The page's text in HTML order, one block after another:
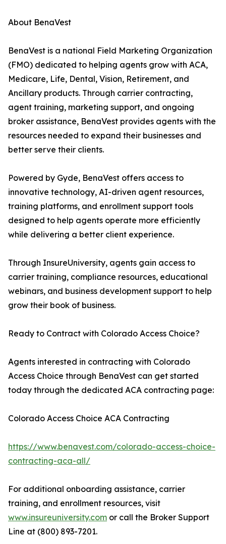
About BenaVest
BenaVest is a national Field Marketing Organization
(FMO) dedicated to helping agents grow with ACA,
Medicare, Life, Dental, Vision, Retirement, and
Ancillary products. Through carrier contracting,
agent training, marketing support, and ongoing
broker assistance, BenaVest provides agents with the
resources needed to expand their businesses and
better serve their clients.
Powered by Gyde, BenaVest offers access to
innovative technology, AI-driven agent resources,
training platforms, and enrollment support tools
designed to help agents operate more efficiently
while delivering a better client experience.
Through InsureUniversity, agents gain access to
carrier training, compliance resources, educational
webinars, and business development support to help
grow their book of business.
Ready to Contract with Colorado Access Choice?
Agents interested in contracting with Colorado
Access Choice through BenaVest can get started
today through the dedicated ACA contracting page:
Colorado Access Choice ACA Contracting
https://www.benavest.com/colorado-access-choice-
contracting-aca-all/
For additional onboarding assistance, carrier
training, and enrollment resources, visit
www.insureuniversity.com or call the Broker Support
Line at (800) 893-7201.